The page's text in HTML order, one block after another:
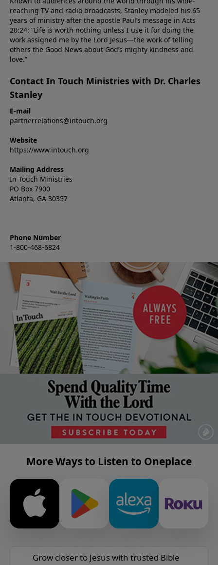
reaching TV and radio broadcasts, Stanley modeled his 65
years of ministry after the apostle Paul’s message in Acts
20:24: “Life is worth nothing unless I use it for doing the
work assigned me by the Lord Jesus—the work of telling
others the Good News about God’s mighty kindness and
love.”
Contact In Touch Ministries with Dr. Charles
Stanley
E-mail
partnerrelations@intouch.org
Website
https://www.intouch.org
Mailing Address
In Touch Ministries
PO Box 7900
Atlanta, GA 30357
Phone Number
1-800-468-6824
More Ways to Listen to Oneplace
Grow closer to Jesus with trusted Bible